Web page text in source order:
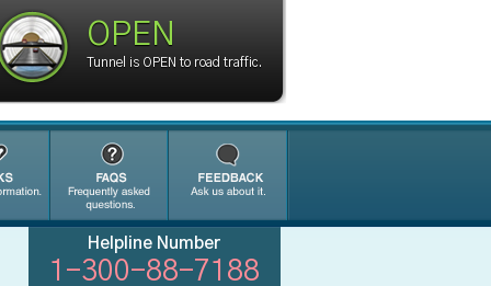
OPEN
Tunnel is OPEN to road traffic.
Helpline Number
1-300-88-7188